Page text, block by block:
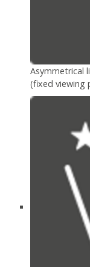
Asymmetrical
(fixed viewing